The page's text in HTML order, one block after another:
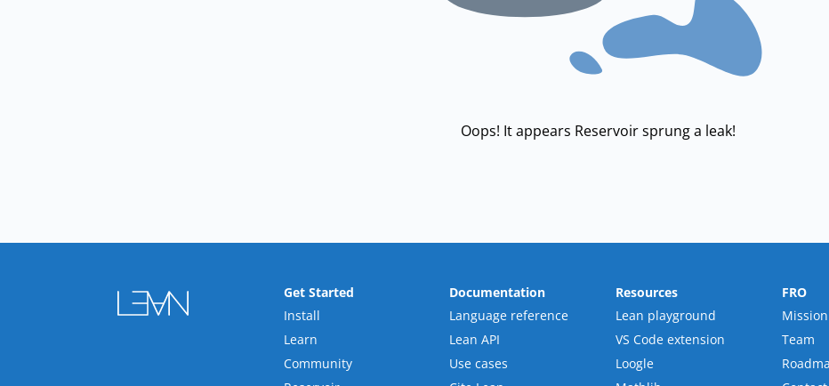
Oops! It appears Reservoir sprung a leak!
Get Started
Install
Learn
Community
Documentation
Language reference
Lean API
Use cases
Resources
Lean playground
VS Code extension
Loogle
FRO
Mission
Team